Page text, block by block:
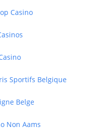
Casino
Sportifs Belgique
Belge
Non Aams